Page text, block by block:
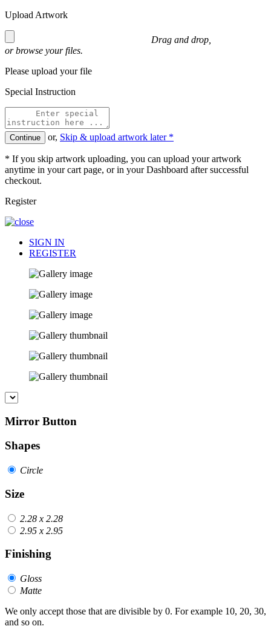
Upload Artwork
Drag and drop,
orbrowse your files.
Please upload your file
Special Instruction
Continue or, Skip & upload artwork later *
* If you skip artwork uploading, you can upload your artwork
anytime in your cart page, or in your Dashboard after successful
checkout.
Register
SIGN IN
REGISTER
Mirror Button
Shapes
Circle
Size
2.28 x 2.28
2.95 x 2.95
Finishing
Gloss
Matte
We only accept those that are divisible by 0. For example 10, 20, 30,
and so on.